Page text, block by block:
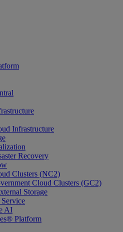
Infrastructure
Recovery
Clusters (NC2)
Cloud Clusters (GC2)
Storage
AI
Platform